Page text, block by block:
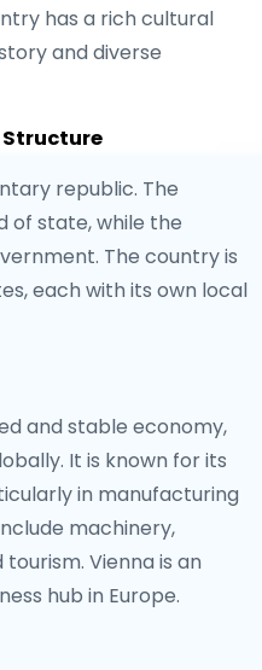
has a rich cultural
and diverse
republic. The
of state, while the
The country is
each with its own local
and stable economy,
It is known for its
in manufacturing
machinery,
Vienna is an
hub in Europe.